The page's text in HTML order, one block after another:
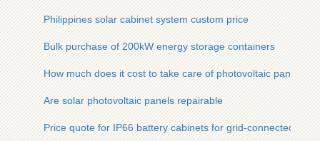
Philippines solar cabinet system custom price
Bulk purchase of 200kW energy storage containers
How much does it cost to take care of photovoltaic panels
Are solar photovoltaic panels repairable
Price quote for IP66 battery cabinets for grid-connected use